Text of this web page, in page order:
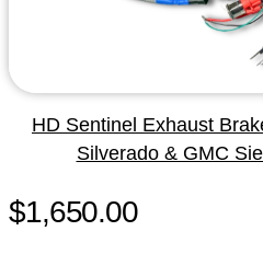
HD Sentinel Exhaust
Silverado & GMC
$1,650.00